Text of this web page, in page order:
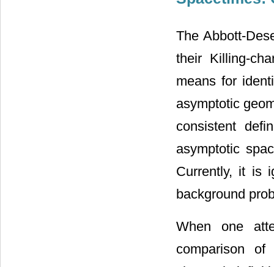
The Abbott-
their Killing-
means for
asymptotic
consistent
asymptotic
Currently, it is
background
When one
comparison